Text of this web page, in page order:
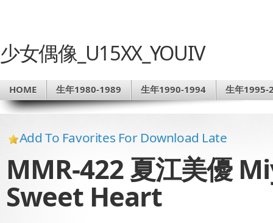
少女偶像_U15XX_YOUIV
HOME 生年1980-1989 生年1990-1994 生年1995-
Add To Favorites For Download Late
MMR-422 夏江美優
Sweet Heart